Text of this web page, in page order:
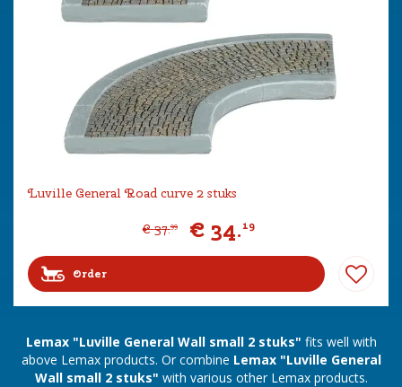
Luville General Road curve 2 stuks
€ 37.99 € 34.19
Order
Lemax "Luville General Wall small 2 stuks" fits well with
above Lemax products. Or combine Lemax "Luville General
Wall small 2 stuks" with various other Lemax products.